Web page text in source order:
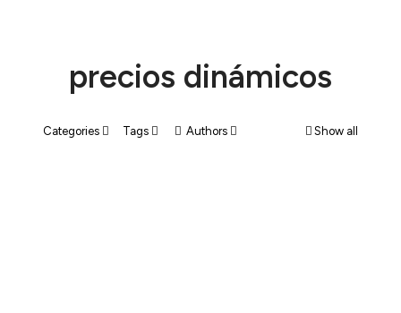
precios dinámicos
Categories Tags Authors Show all